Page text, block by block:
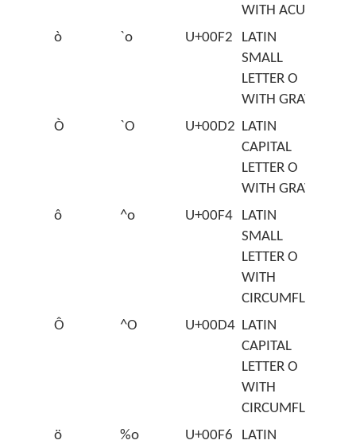
WITH ACUTE
ò
`o U+00F2
LATIN
SMALL
LETTER O
WITH GRAVE
Ò
`O U+00D2 LATIN
CAPITAL
LETTER O
WITH GRAVE
ô
^o U+00F4
LATIN
SMALL
LETTER O
WITH
CIRCUMFLEX
Ô
^O U+00D4 LATIN
CAPITAL
LETTER O
WITH
CIRCUMFLEX
ö
%o U+00F6
LATIN